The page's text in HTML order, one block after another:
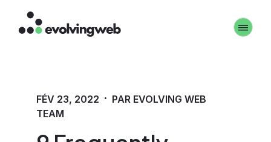
Aller
FÉV 23, 2022 · PAR EVOLVING WEB
TEAM